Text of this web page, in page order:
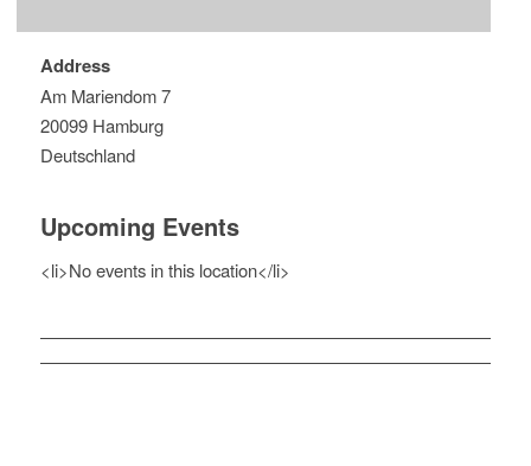
Address
Am Mariendom 7
20099 Hamburg
Deutschland
Upcoming Events
<li>No events in this location</li>